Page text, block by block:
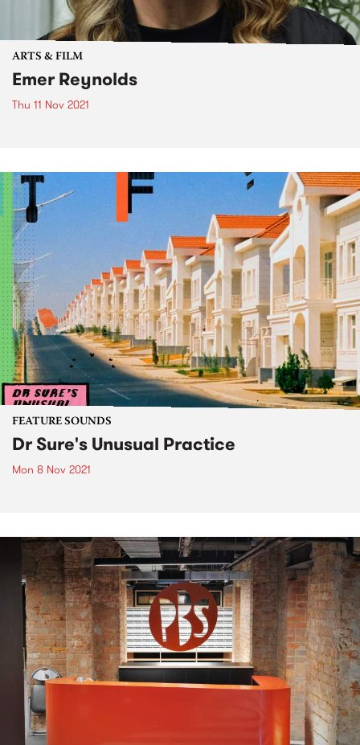
ARTS & FILM
Emer Reynolds
Thu 11 Nov 2021
FEATURE SOUNDS
Dr Sure's Unusual Practice
Mon 8 Nov 2021